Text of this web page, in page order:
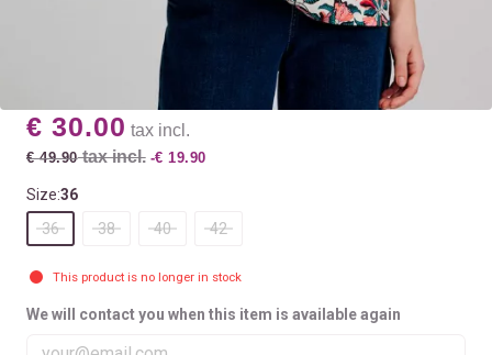
€ 30.00 tax incl.
€ 49.90tax incl. -€ 19.90
Size:36
36
38 40 42
This product is no longer in stock
We will contact you when this item is available again